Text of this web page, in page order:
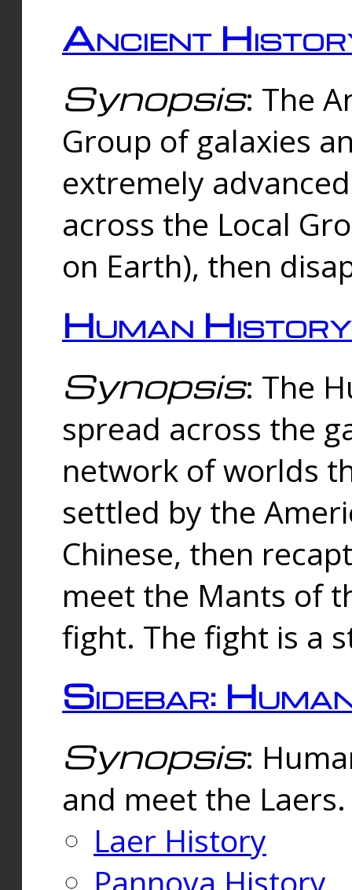
Ancient
Synopsis: The
Group of galaxies
extremely
across the Local
on Earth), then
Human History
Synopsis: The
spread across the
network of worlds
settled by the
Chinese, then
meet the Mants of
fight. The fight is a
Sidebar:
Synopsis:
and meet the
Laer History